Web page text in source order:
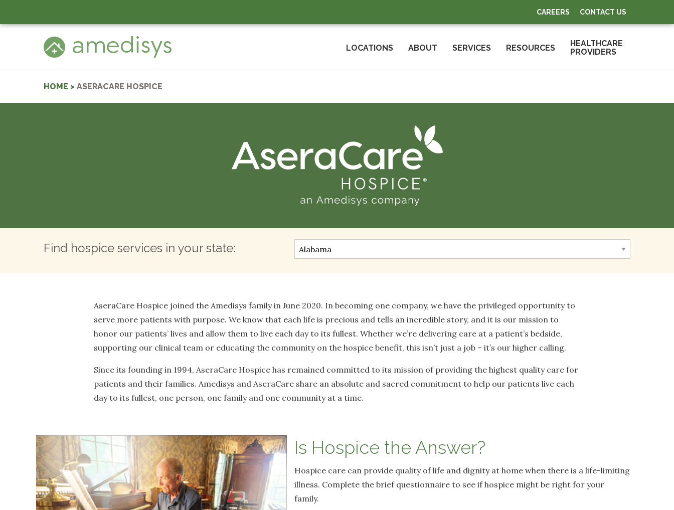
CAREERS CONTACT US
LOCATIONS ABOUT SERVICES RESOURCES
HEALTHCARE
PROVIDERS
HOME > ASERACARE HOSPICE
Find hospice services in your state:
AseraCare Hospice joined the Amedisys family in June 2020. In becoming one company, we have the privileged opportunity to
serve more patients with purpose. We know that each life is precious and tells an incredible story, and it is our mission to
honor our patients’ lives and allow them to live each day to its fullest. Whether we’re delivering care at a patient’s bedside,
supporting our clinical team or educating the community on the hospice benefit, this isn’t just a job – it’s our higher calling.
Since its founding in 1994, AseraCare Hospice has remained committed to its mission of providing the highest quality care for
patients and their families. Amedisys and AseraCare share an absolute and sacred commitment to help our patients live each
day to its fullest, one person, one family and one community at a time.
Is Hospice the Answer?
Hospice care can provide quality of life and dignity at home when there is a life-limiting
illness. Complete the brief questionnaire to see if hospice might be right for your
family.